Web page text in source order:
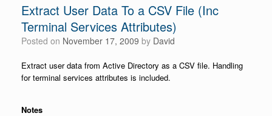
Extract User Data To a CSV File (Inc
Terminal Services Attributes)
Posted on November 17, 2009 by David
Extract user data from Active Directory as a CSV file. Handling
for terminal services attributes is included.
Notes